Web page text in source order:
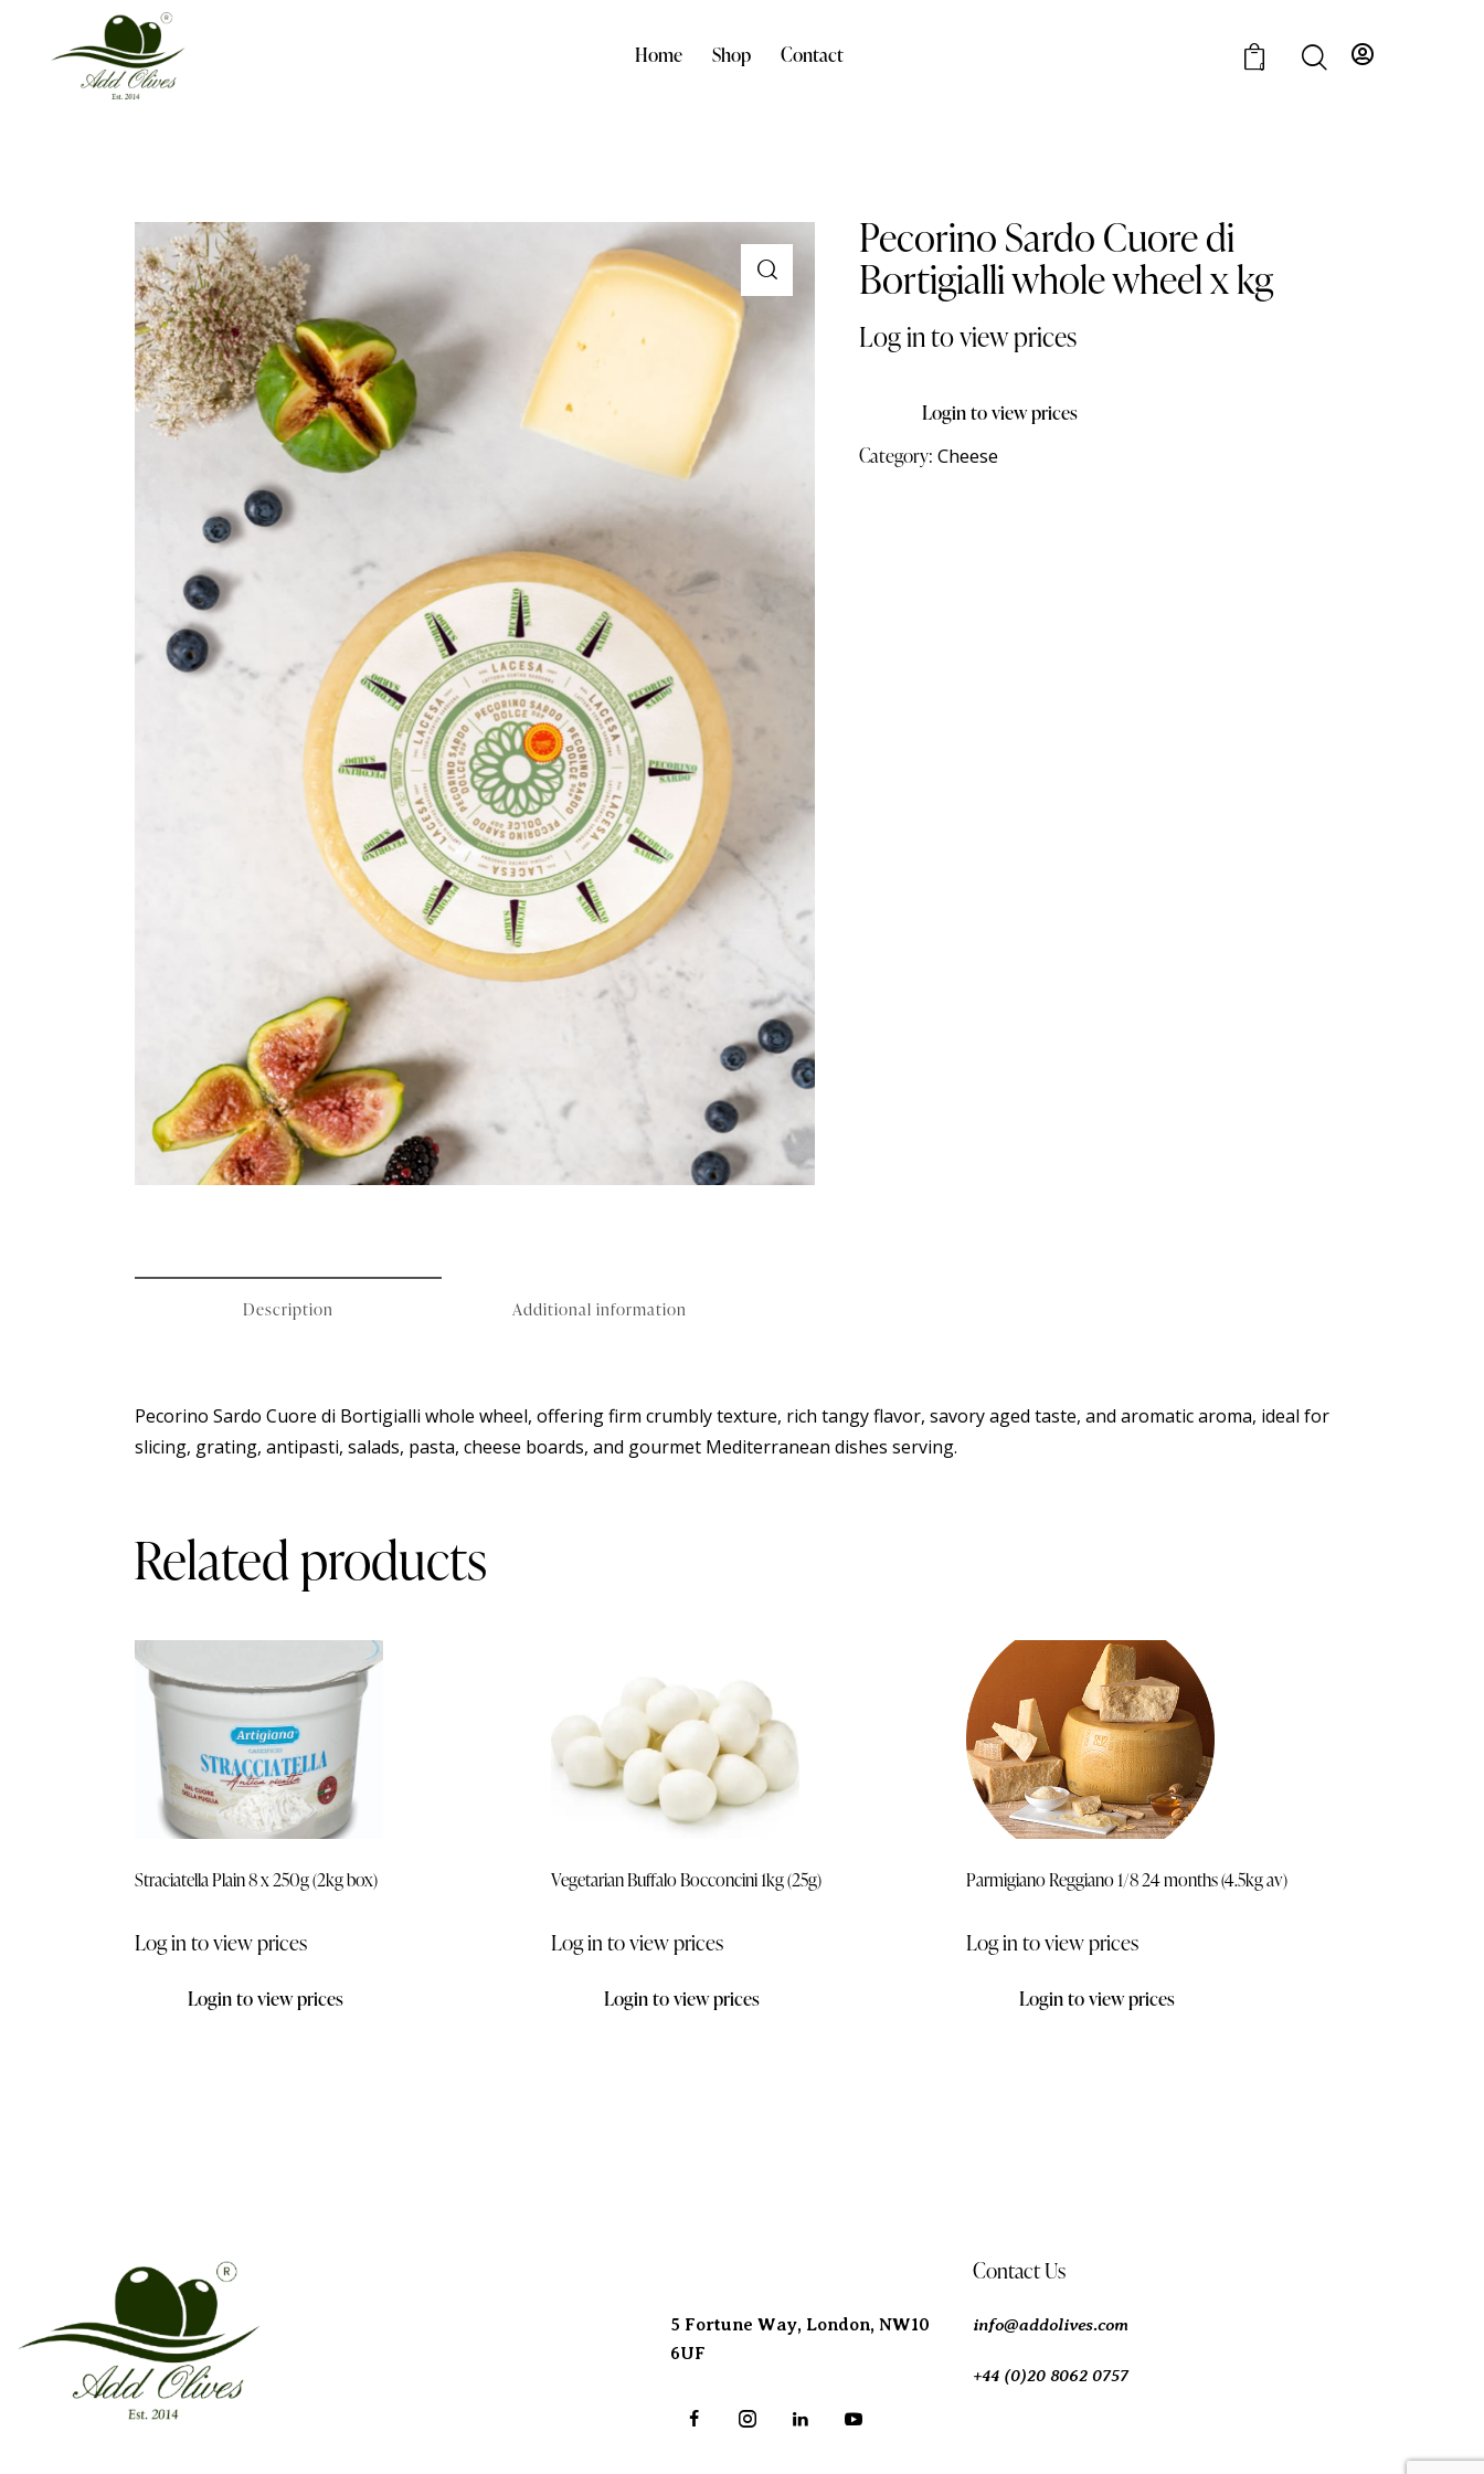
Home Shop Contact 0
Pecorino Sardo Cuore di
Bortigialli whole wheel x kg
Log in to view prices
Login to view prices
Category: Cheese
Description Additional information
Pecorino Sardo Cuore di Bortigialli whole wheel, offering firm crumbly texture, rich tangy flavor, savory aged taste, and aromatic aroma, ideal for
slicing, grating, antipasti, salads, pasta, cheese boards, and gourmet Mediterranean dishes serving.
Related products
Straciatella Plain 8 x 250g (2kg box)
Log in to view prices
Login to view prices
Vegetarian Buffalo Bocconcini 1kg (25g)
Log in to view prices
Login to view prices
Parmigiano Reggiano 1/8 24 months (4.5kg av)
Log in to view prices
Login to view prices
5 Fortune Way, London, NW10
6UF
Contact Us
info@addolives.com
+44 (0)20 8062 0757